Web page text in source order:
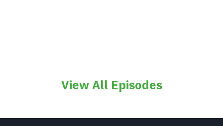
View All Episodes